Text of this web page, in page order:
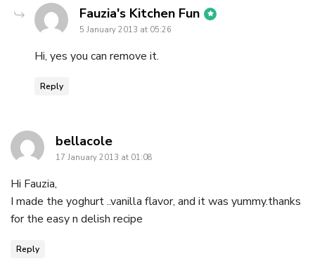
Fauzia's Kitchen Fun says:
5 January 2013 at 05:26
Hi, yes you can remove it.
Reply
bellacolesays:
17 January 2013 at 01:08
Hi Fauzia,
I made the yoghurt ..vanilla flavor, and it was yummy.thanks
for the easy n delish recipe
Reply